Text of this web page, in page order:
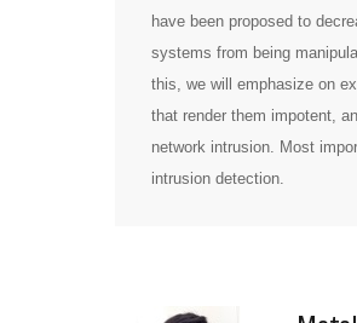
have been proposed to
systems from being
this, we will emphasize on
that render them impotent,
network intrusion. Most
intrusion detection.